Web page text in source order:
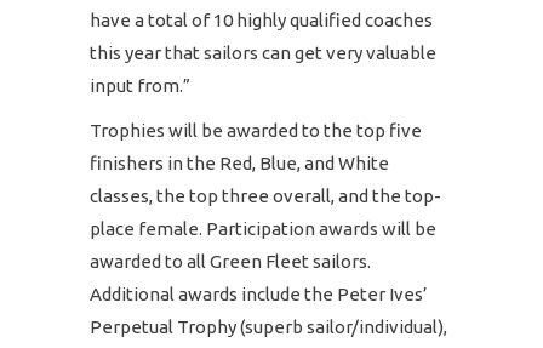
have a total of 10 highly qualified coaches
this year that sailors can get very valuable
input from.”
Trophies will be awarded to the top five
finishers in the Red, Blue, and White
classes, the top three overall, and the top-
place female. Participation awards will be
awarded to all Green Fleet sailors.
Additional awards include the Peter Ives’
Perpetual Trophy (superb sailor/individual),